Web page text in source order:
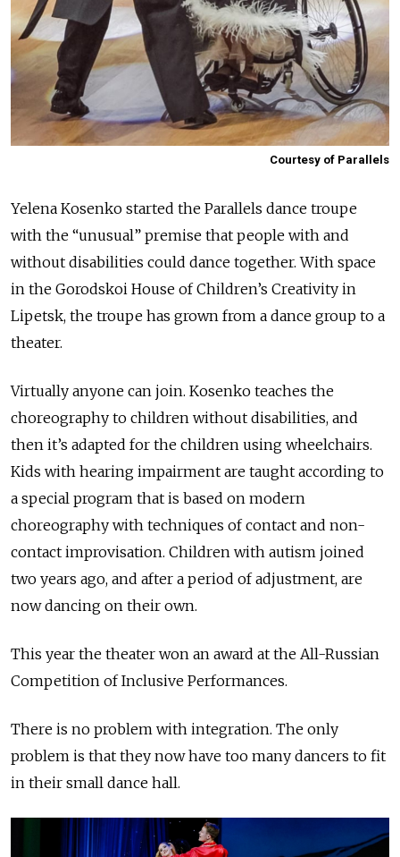
Courtesy of Parallels
Yelena Kosenko started the Parallels dance troupe
with the “unusual” premise that people with and
without disabilities could dance together. With space
in the Gorodskoi House of Children’s Creativity in
Lipetsk, the troupe has grown from a dance group to a
theater.
Virtually anyone can join. Kosenko teaches the
choreography to children without disabilities, and
then it’s adapted for the children using wheelchairs.
Kids with hearing impairment are taught according to
a special program that is based on modern
choreography with techniques of contact and non-
contact improvisation. Children with autism joined
two years ago, and after a period of adjustment, are
now dancing on their own.
This year the theater won an award at the All-Russian
Competition of Inclusive Performances.
There is no problem with integration. The only
problem is that they now have too many dancers to fit
in their small dance hall.